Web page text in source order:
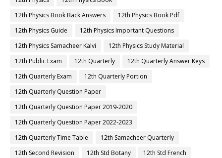
12th Physics Book Back Answers
12th Physics Book Pdf
12th Physics Guide
12th Physics Important Questions
12th Physics Samacheer Kalvi
12th Physics Study Material
12th Public Exam
12th Quarterly
12th Quarterly Answer Keys
12th Quarterly Exam
12th Quarterly Portion
12th Quarterly Question Paper
12th Quarterly Question Paper 2019-2020
12th Quarterly Question Paper 2022-2023
12th Quarterly Time Table
12th Samacheer Quarterly
12th Second Revision
12th Std Botany
12th Std French